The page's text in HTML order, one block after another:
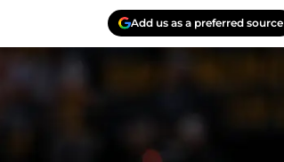
Add us as a preferred source